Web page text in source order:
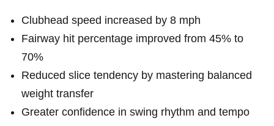
Clubhead speed⁣ increased by⁢ 8 mph
Fairway hit percentage improved from ⁣45% to‍
70%
Reduced slice tendency by ⁣mastering balanced
weight transfer
Greater confidence in swing rhythm ​and tempo